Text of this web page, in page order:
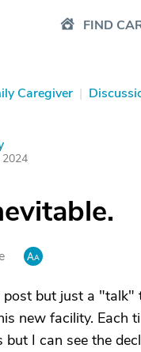
FIND
Caregiver |
but just a
new facility. Each
I can see the